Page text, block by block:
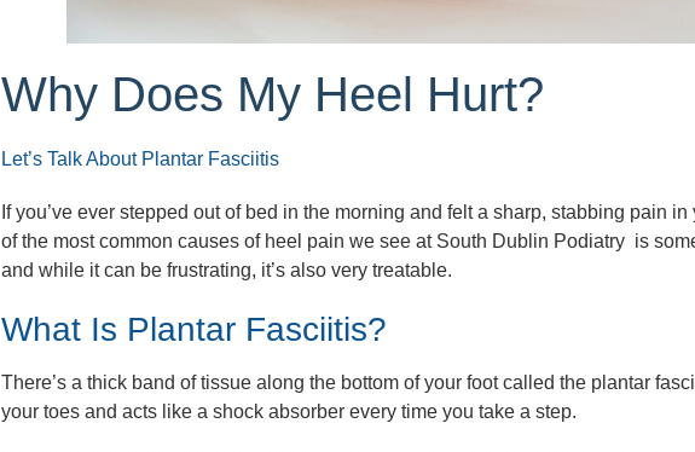
Why Does My Heel Hurt?
Let’s Talk About Plantar Fasciitis
If you’ve ever stepped out of bed in the morning and felt a sharp, stabbing pain
of the most common causes of heel pain we see at South Dublin Podiatry is
and while it can be frustrating, it’s also very treatable.
What Is Plantar Fasciitis?
There’s a thick band of tissue along the bottom of your foot called the plantar
your toes and acts like a shock absorber every time you take a step.